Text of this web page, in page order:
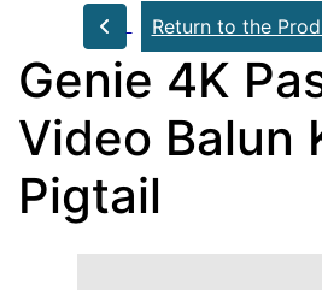
Return to the
Genie 4K
Video Balun
Pigtail